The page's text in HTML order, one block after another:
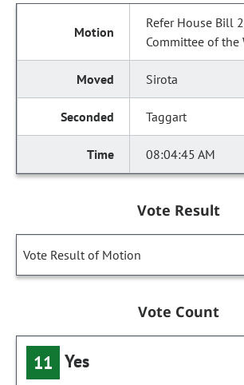
Refer House Bill
Committee of the
Sirota
Taggart
08:04:45 AM
Vote Result
Vote Result of Motion
Vote Count
11 Yes